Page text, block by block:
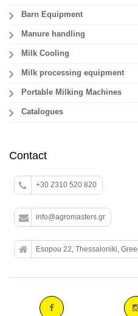
Barn Equipment
Manure handling
Milk Cooling
Milk processing equipment
Portable Milking Machines
Catalogues
Contact
+30 2310 520 820
info@agromasters.gr
Esopou 22, Thessaloniki,